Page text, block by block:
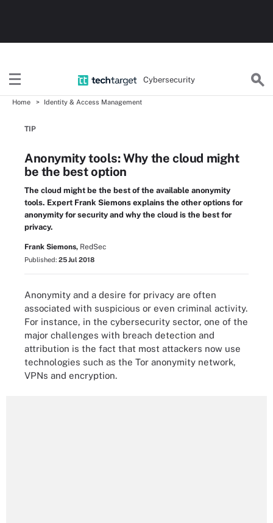
Cybersecurity
Home Identity & Access Management
TIP
Anonymity tools: Why the cloud might
be the best option
The cloud might be the best of the available anonymity
tools. Expert Frank Siemons explains the other options for
anonymity for security and why the cloud is the best for
privacy.
Frank Siemons, RedSec
Published: 25 Jul 2018
Anonymity and a desire for privacy are often
associated with suspicious or even criminal activity.
For instance, in the cybersecurity sector, one of the
major challenges with breach detection and
attribution is the fact that most attackers now use
technologies such as the Tor anonymity network,
VPNs and encryption.